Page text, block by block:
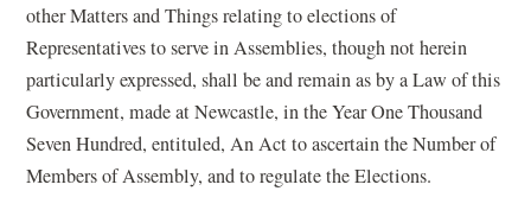
other Matters and Things relating to elections of
Representatives to serve in Assemblies, though not herein
particularly expressed, shall be and remain as by a Law of this
Government, made at Newcastle, in the Year One Thousand
Seven Hundred, entituled, An Act to ascertain the Number of
Members of Assembly, and to regulate the Elections.